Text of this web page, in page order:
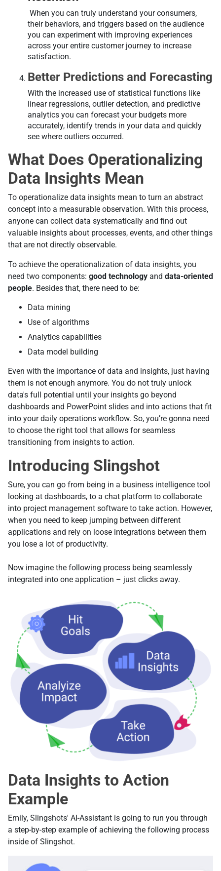
When you can truly understand your consumers,
their behaviors, and triggers based on the audience
you can experiment with improving experiences
across your entire customer journey to increase
satisfaction.
Better Predictions and Forecasting
With the increased use of statistical functions like
linear regressions, outlier detection, and predictive
analytics you can forecast your budgets more
accurately, identify trends in your data and quickly
see where outliers occurred.
What Does Operationalizing
Data Insights Mean
То оperationalizе data insights mean to turn an abstract
concept into a measurable observation. With this process,
anyone can collect data systematically and find out
valuable insights about processes, events, and other things
that are not directly observable.
To achieve the operationalization of data insights, you
need two components: good technology and data-oriented
people. Besides that, there need to be:
Data mining
Use of algorithms
Analytics capabilities
Data model building
Even with the importance of data and insights, just having
them is not enough anymore. You do not truly unlock
data's full potential until your insights go beyond
dashboards and PowerPoint slides and into actions that fit
into your daily operations workflow. So, you’re gonna need
to choose the right tool that allows for seamless
transitioning from insights to action.
Introducing Slingshot
Sure, you can go from being in a business intelligence tool
looking at dashboards, to a chat platform to collaborate
into project management software to take action. However,
when you need to keep jumping between different
applications and rely on loose integrations between them
you lose a lot of productivity.
Now imagine the following process being seamlessly
integrated into one application – just clicks away.
Data Insights to Action
Example
Emily, Slingshots' AI-Assistant is going to run you through
a step-by-step example of achieving the following process
inside of Slingshot.